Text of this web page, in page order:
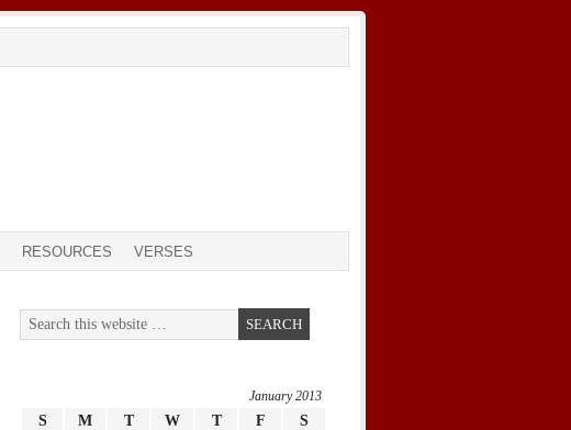
RESOURCES VERSES
January 2013
S M T W T F
S